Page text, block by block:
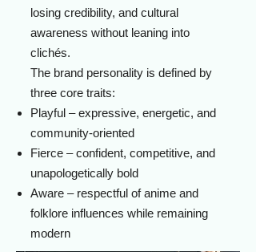
losing credibility, and cultural
awareness without leaning into
clichés.
The brand personality is defined by
three core traits:
Playful – expressive, energetic, and
community-oriented
Fierce – confident, competitive, and
unapologetically bold
Aware – respectful of anime and
folklore influences while remaining
modern